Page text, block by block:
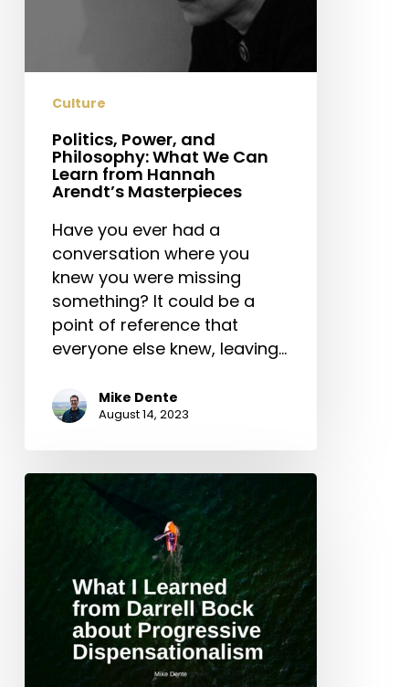
Culture
Politics, Power, and
Philosophy: What We Can
Learn from Hannah
Arendt’s Masterpieces
Have you ever had a
conversation where you
knew you were missing
something? It could be a
point of reference that
everyone else knew, leaving…
Mike Dente
August 14, 2023
What
Darrell
about
Progressive
Dispensationalism